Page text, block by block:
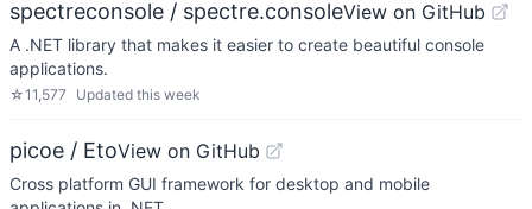
spectreconsole / spectre.consoleView on GitHub
A .NET library that makes it easier to create beautiful console
applications.
☆11,577 Updated this week
picoe / EtoView on GitHub
Cross platform GUI framework for desktop and mobile